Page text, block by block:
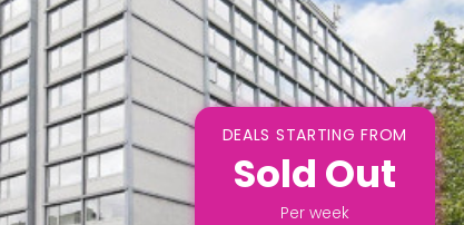
DEALS STARTING FROM
Sold Out
Per week